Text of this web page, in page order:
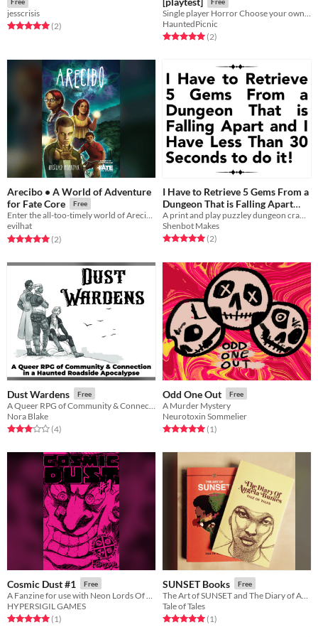
jesscrisis
Rated 5.0 out of 5 stars
(2total ratings
)
HauntedPicnic
Rated 5.0 out of 5 stars
(2total ratings
)
Arecibo • A World of Adventure
for Fate Core
Free
Enter the all-too-timely world of Arecibo…
evilhat
Rated 5.0 out of 5 stars
(2total ratings
)
I Have to Retrieve 5 Gems From a
Dungeon That is Falling Apart
and I Have Less Than 30 Seconds
to do it!
Shenbot Makes
Rated 5.0 out of 5 stars
(2total ratings
)
Dust Wardens Free
Nora Blake
Rated 3.0 out of 5 stars
(4total ratings
)
Odd One Out Free
A Murder Mystery
Neurotoxin Sommelier
Rated 5.0 out of 5 stars
(1total ratings
)
Cosmic Dust #1 Free
HYPERSIGIL GAMES
Rated 5.0 out of 5 stars
(1total ratings
)
SUNSET Books Free
Tale of Tales
Rated 5.0 out of 5 stars
(1total ratings
)